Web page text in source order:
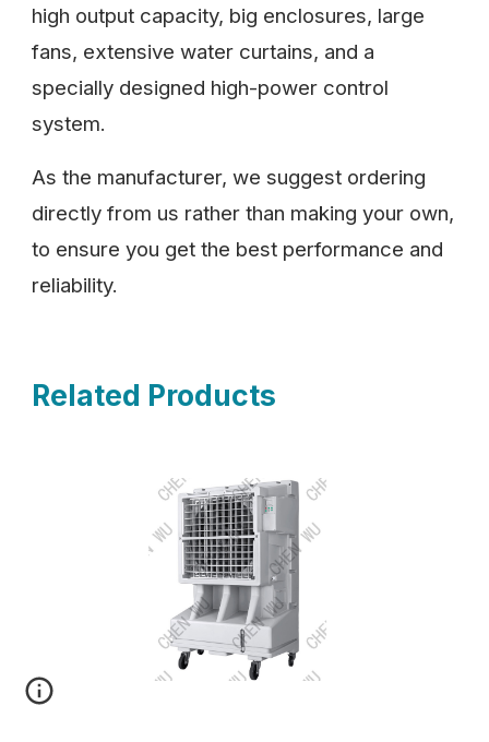
high output capacity, big enclosures, large
fans, extensive water curtains, and a
specially designed high-power control
system.
As the manufacturer, we suggest ordering
directly from us rather than making your own,
to ensure you get the best performance and
reliability.
Related Products